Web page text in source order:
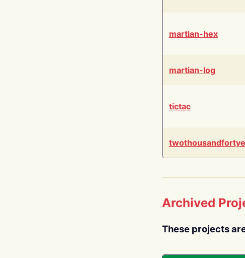
martian-hex
martian-log
tictac
Archived
These projects